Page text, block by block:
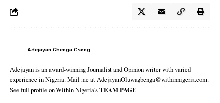
Adejayan Gbenga Gsong
Adejayan is an award-winning Journalist and Opinion writer with varied
experience in Nigeria. Mail me at AdejayanOluwagbenga@withinnigeria.com.
See full profile on Within Nigeria'sTEAM PAGE